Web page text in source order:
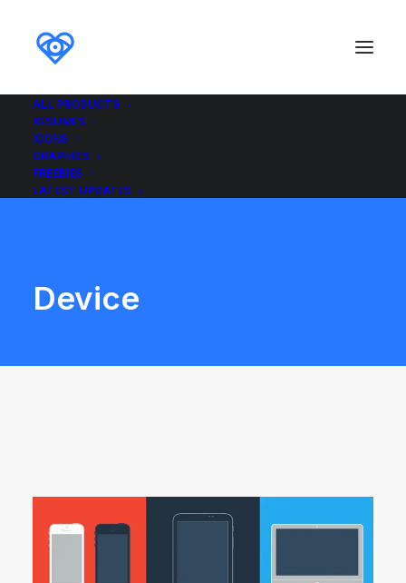
ALL PRODUCTS
RESUMES
ICONS
GRAPHICS
FREEBIES
LATEST UPDATES
Device